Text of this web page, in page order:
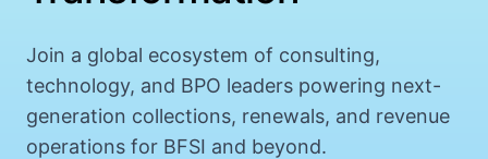
Join a global ecosystem of consulting,
technology, and BPO leaders powering next-
generation collections, renewals, and revenue
operations for BFSI and beyond.